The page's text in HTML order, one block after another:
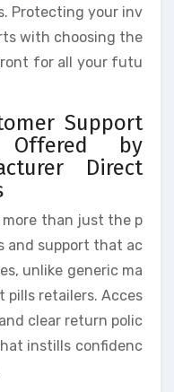
Protecting your inv
with choosing the
for all your futu
Support
Offered by
Direct
than just the p
and support that ac
unlike generic ma
pills retailers. Acces
clear return polic
instills confidenc